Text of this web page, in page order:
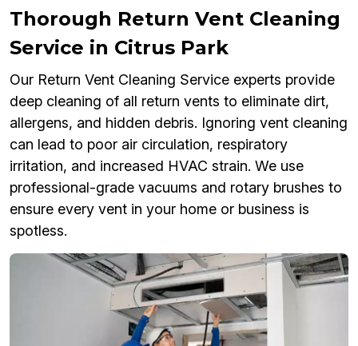
Thorough Return Vent Cleaning
Service in Citrus Park
Our Return Vent Cleaning Service experts provide
deep cleaning of all return vents to eliminate dirt,
allergens, and hidden debris. Ignoring vent cleaning
can lead to poor air circulation, respiratory
irritation, and increased HVAC strain. We use
professional-grade vacuums and rotary brushes to
ensure every vent in your home or business is
spotless.